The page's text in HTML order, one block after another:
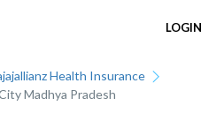
LOGIN
Health Insurance
Madhya Pradesh